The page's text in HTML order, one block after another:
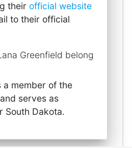
their official website
to their official
Greenfield belong
a member of the
serves as
South Dakota.